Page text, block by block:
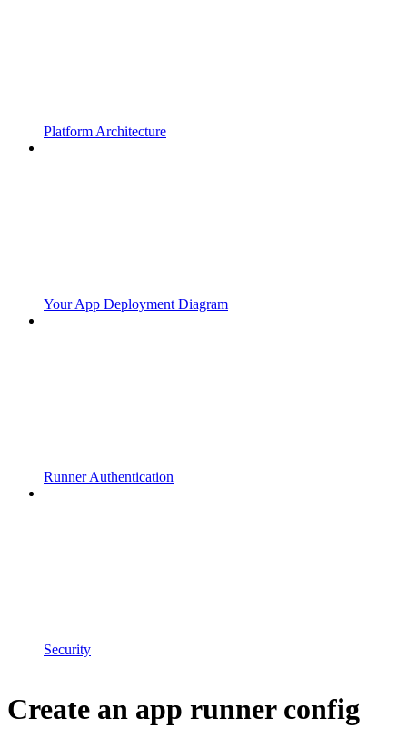
Platform Architecture
Your App Deployment Diagram
Runner Authentication
Security
Create an app runner config